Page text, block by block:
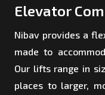
Elevator
Nibav provides a
made to
Our lifts range in
places to larger,